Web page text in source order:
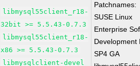
libmysql55client_r18-
32bit >= 5.5.43-0.7.3
libmysql55client_r18-
x86 >= 5.5.43-0.7.3
libmysqlclient-devel
Patchnames:
SUSE Linux
Enterprise
Development
SP4 GA